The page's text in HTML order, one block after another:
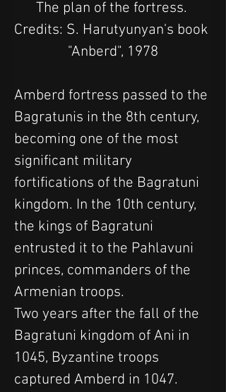
The plan of the fortress.
Credits: S. Harutyunyan's book
"Anberd", 1978
Amberd fortress passed to the
Bagratunis in the 8th century,
becoming one of the most
significant military
fortifications of the Bagratuni
kingdom. In the 10th century,
the kings of Bagratuni
entrusted it to the Pahlavuni
princes, commanders of the
Armenian troops.
Two years after the fall of the
Bagratuni kingdom of Ani in
1045, Byzantine troops
captured Amberd in 1047.